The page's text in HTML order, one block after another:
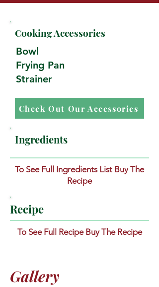
Cooking Accessories
Bowl
Frying Pan
Strainer
Check Out Our Accessories
Ingredients
To See Full Ingredients List Buy The
Recipe
Recipe
To See Full Recipe Buy The Recipe
Gallery